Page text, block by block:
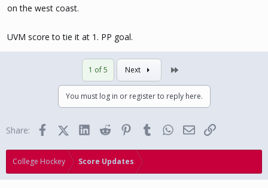
on the west coast.
UVM score to tie it at 1. PP goal.
1 of 5 Next
You must log in or register to reply here.
Share: FacebookX (Twitter)
LinkedInReddit PinterestTumblrWhatsApp
EmailLink
College Hockey Score Updates